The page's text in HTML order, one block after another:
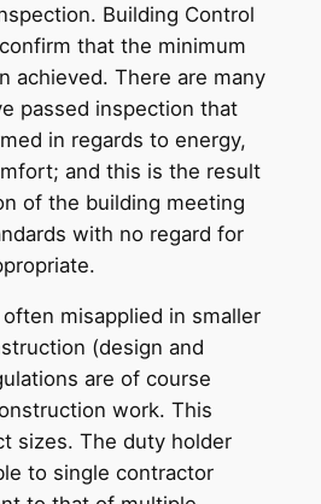
Building Control
that the minimum
achieved. There are many
passed inspection that
in regards to energy,
and this is the result
of the building meeting
with no regard for
misapplied in smaller
(design and
are of course
work. This
sizes. The duty holder
to single contractor